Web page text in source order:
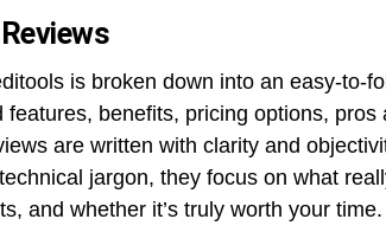
is broken down into an easy-to-
benefits, pricing options, pros
are written with clarity and
jargon, they focus on what
and whether it’s truly worth your